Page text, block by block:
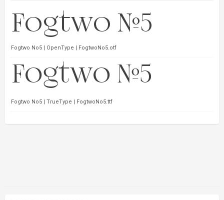
Fogtwo No5 | OpenType | FogtwoNo5.otf
Fogtwo No5 | TrueType | FogtwoNo5.ttf